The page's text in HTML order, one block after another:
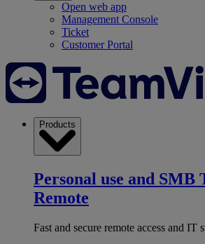
Open web app
Management Console
Ticket
Customer Portal
Products
Personal use and SMB
Remote
Fast and secure remote access and IT